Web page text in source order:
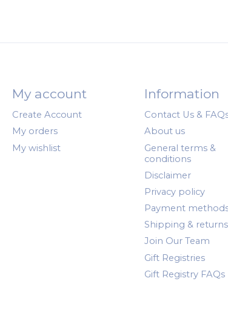
My account
Create Account
My orders
My wishlist
Information
Contact Us &
About us
General terms &
conditions
Disclaimer
Privacy policy
Payment
Shipping & returns
Join Our Team
Gift Registries
Gift Registry FAQs